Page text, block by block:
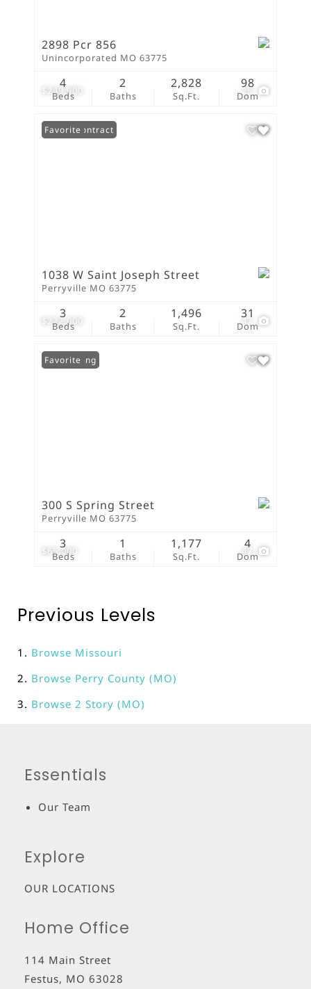
$249,900 25
2898 Pcr 856
Unincorporated MO 63775
Beds
4
Baths
2
Sq.Ft.
2,828
Dom
98
$222,000 47
Under Contract
Favorite
1038 W Saint Joseph Street
Perryville MO 63775
Beds
3
Baths
2
Sq.Ft.
1,496
Dom
31
$65,000 47
New Listing
Favorite
300 S Spring Street
Perryville MO 63775
Beds
3
Baths
1
Sq.Ft.
1,177
Dom
4
Previous Levels
Browse Missouri
Browse Perry County (MO)
Browse 2 Story (MO)
Essentials
Our Team
Explore
OUR LOCATIONS
Home Office
114 Main Street
Festus, MO 63028